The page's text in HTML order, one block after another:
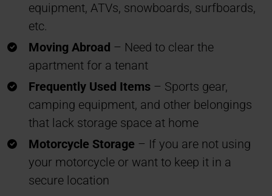
equipment, ATVs, snowboards, surfboards,
etc.
Moving Abroad – Need to clear the
apartment for a tenant
Frequently Used Items – Sports gear,
camping equipment, and other belongings
that lack storage space at home
Motorcycle Storage – If you are not using
your motorcycle or want to keep it in a
secure location